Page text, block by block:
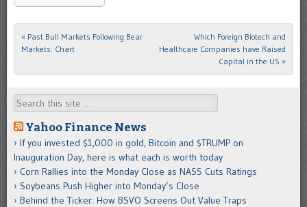
Post navigation
« Past Bull Markets Following Bear
Markets: Chart
Which Foreign Biotech and
Healthcare Companies have Raised
Capital in the US »
Search
Yahoo Finance News
If you invested $1,000 in gold, Bitcoin and $TRUMP on
Inauguration Day, here is what each is worth today
Corn Rallies into the Monday Close as NASS Cuts Ratings
Soybeans Push Higher into Monday’s Close
Behind the Ticker: How BSVO Screens Out Value Traps